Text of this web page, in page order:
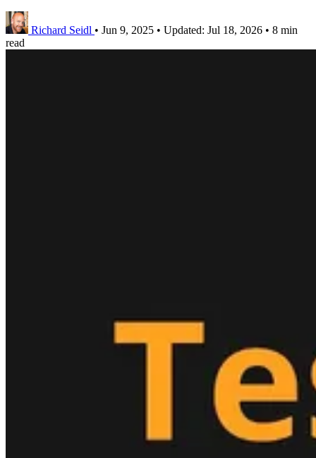
Richard Seidl • Jun 9, 2025 • Updated: Jul 18, 2026 • 8 min
read